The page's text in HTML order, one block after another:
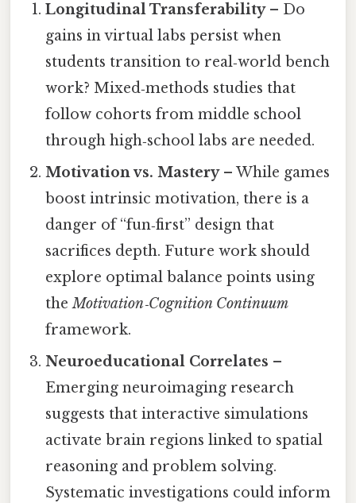
Longitudinal Transferability– Do
gains in virtual labs persist when
students transition to real‑world bench
work? Mixed‑methods studies that
follow cohorts from middle school
through high‑school labs are needed.
Motivation vs. Mastery– While games
boost intrinsic motivation, there is a
danger of “fun‑first” design that
sacrifices depth. Future work should
explore optimal balance points using
theMotivation‑Cognition Continuum
framework.
Neuroeducational Correlates –
Emerging neuroimaging research
suggests that interactive simulations
activate brain regions linked to spatial
reasoning and problem solving.
Systematic investigations could inform